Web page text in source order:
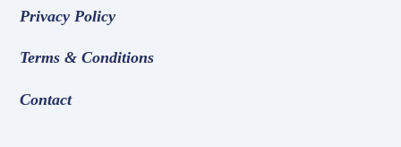
Privacy Policy
Terms & Conditions
Contact